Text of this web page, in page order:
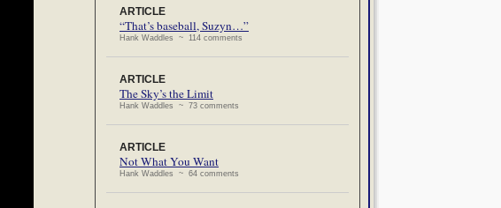
ARTICLE
“That’s baseball, Suzyn…”
Hank Waddles ~ 114 comments
ARTICLE
The Sky’s the Limit
Hank Waddles ~ 73 comments
ARTICLE
Not What You Want
Hank Waddles ~ 64 comments